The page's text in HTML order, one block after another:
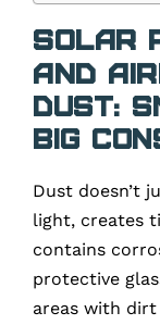
Solar
and
Dust:
Big
Dust doesn’t
light, creates
contains
protective
areas with